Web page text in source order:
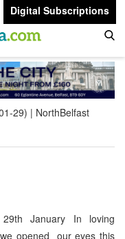
Digital Subscriptions
29)
NorthBelfast
January In loving
opened our eyes this